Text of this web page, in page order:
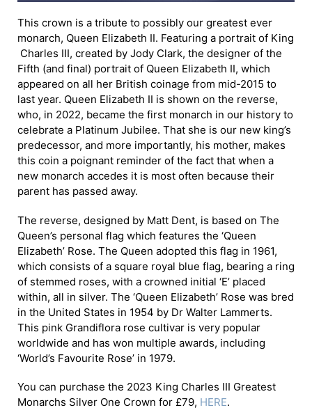
This crown is a tribute to possibly our greatest ever
monarch, Queen Elizabeth II. Featuring a portrait of King
Charles III, created by Jody Clark, the designer of the
Fifth (and final) portrait of Queen Elizabeth II, which
appeared on all her British coinage from mid-2015 to
last year. Queen Elizabeth II is shown on the reverse,
who, in 2022, became the first monarch in our history to
celebrate a Platinum Jubilee. That she is our new king’s
predecessor, and more importantly, his mother, makes
this coin a poignant reminder of the fact that when a
new monarch accedes it is most often because their
parent has passed away.
The reverse, designed by Matt Dent, is based on The
Queen’s personal flag which features the ‘Queen
Elizabeth’ Rose. The Queen adopted this flag in 1961,
which consists of a square royal blue flag, bearing a ring
of stemmed roses, with a crowned initial ‘E’ placed
within, all in silver. The ‘Queen Elizabeth’ Rose was bred
in the United States in 1954 by Dr Walter Lammerts.
This pink Grandiflora rose cultivar is very popular
worldwide and has won multiple awards, including
‘World’s Favourite Rose’ in 1979.
You can purchase the 2023 King Charles III Greatest
Monarchs Silver One Crown for £79, HERE.